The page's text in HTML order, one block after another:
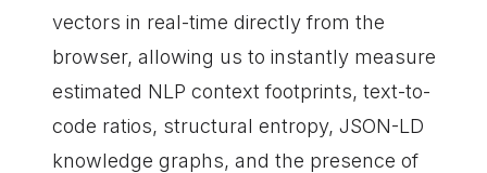
vectors in real-time directly from the
browser, allowing us to instantly measure
estimated NLP context footprints, text-to-
code ratios, structural entropy, JSON-LD
knowledge graphs, and the presence of